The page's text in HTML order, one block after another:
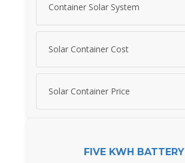
Container Solar System
Solar Container Cost
Solar Container Price
FIVE KWH BATTERY